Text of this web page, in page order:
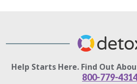
Help Starts Here. Find Out
800-779-